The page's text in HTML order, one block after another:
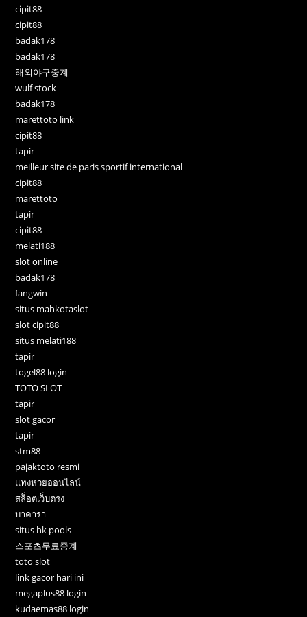
cipit88
cipit88
badak178
badak178
해외야구중계
wulf stock
badak178
marettoto link
cipit88
tapir
meilleur site de paris sportif international
cipit88
marettoto
tapir
cipit88
melati188
slot online
badak178
fangwin
situs mahkotaslot
slot cipit88
situs melati188
tapir
togel88 login
TOTO SLOT
tapir
slot gacor
tapir
stm88
pajaktoto resmi
แทงหวยออนไลน์
สล็อตเว็บตรง
บาคาร่า
situs hk pools
스포츠무료중계
toto slot
link gacor hari ini
megaplus88 login
kudaemas88 login